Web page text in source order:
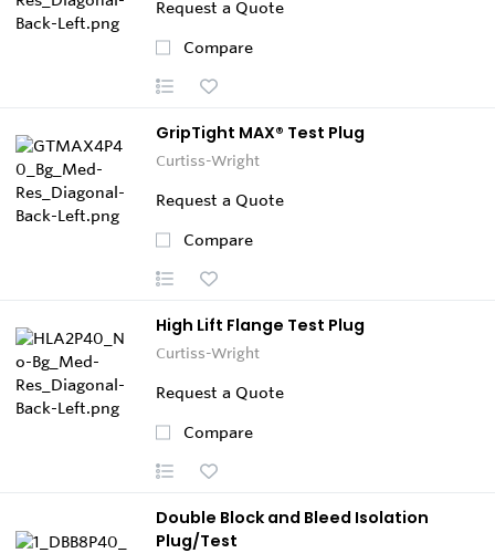
Request a Quote
Compare
GripTight MAX® Test Plug
Curtiss-Wright
Request a Quote
Compare
High Lift Flange Test Plug
Curtiss-Wright
Request a Quote
Compare
Double Block and Bleed Isolation
Plug/Test